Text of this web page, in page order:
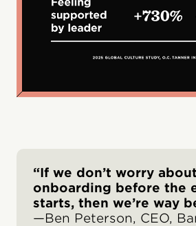
“If we don’t worry about
onboarding before the
starts, then we’re way
—Ben Peterson, CEO,